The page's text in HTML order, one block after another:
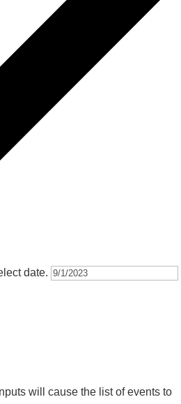
date.
will cause the list of events to